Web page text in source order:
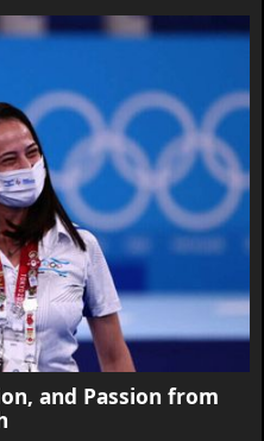
and Passion from